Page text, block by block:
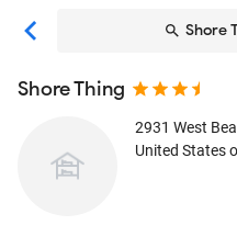
Shore
Shore Thing
2931 West
United States